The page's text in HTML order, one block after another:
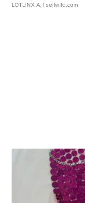
LOTLINX A. | sellwild.com